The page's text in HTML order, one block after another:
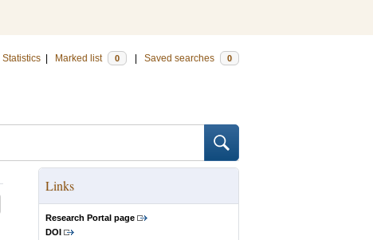
Statistics Marked list 0 Saved searches 0
Links
Research Portal page
DOI